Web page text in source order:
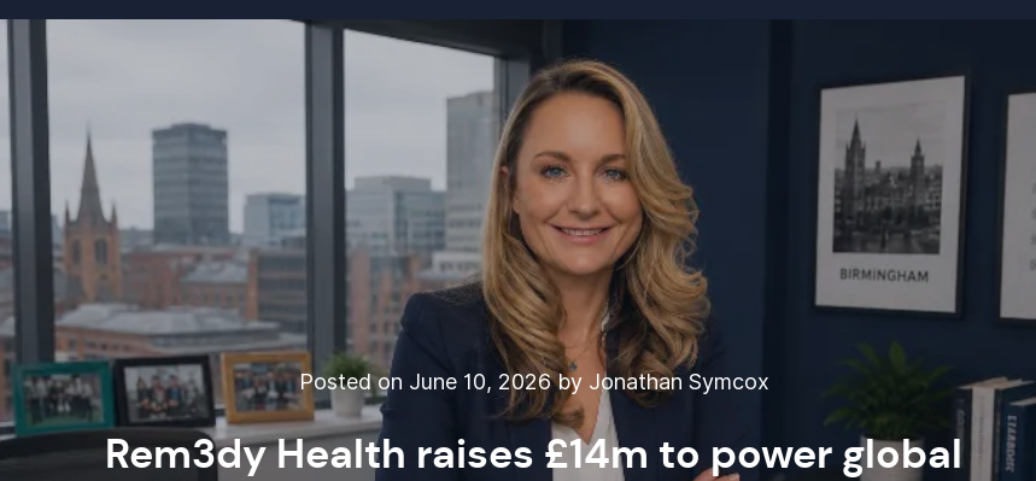
Posted on June 10, 2026 by Jonathan Symcox
Rem3dy Health raises £14m to power global